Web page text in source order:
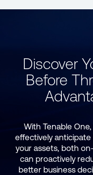
Discover
Before
With Tenable
effectively anticipate
your assets, both
can proactively
better business